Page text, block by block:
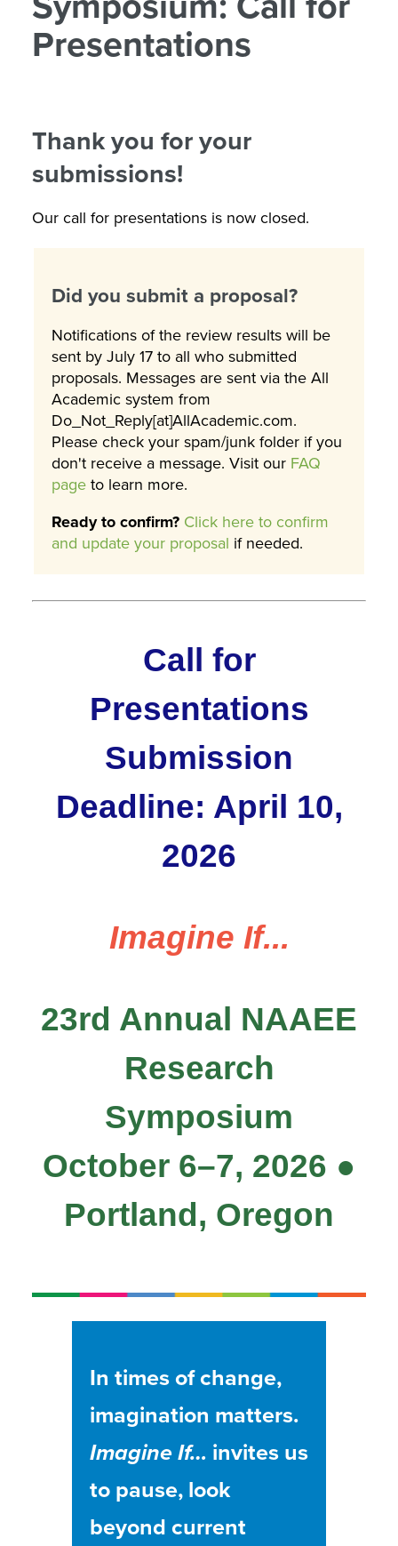
Presentations
Thank you for your
submissions!
Our call for presentations is now closed.
Did you submit a proposal?
Notifications of the review results will be
sent by July 17 to all who submitted
proposals. Messages are sent via the All
Academic system from
Do_Not_Reply[at]AllAcademic.com.
Please check your spam/junk folder if you
don't receive a message. Visit our FAQ
pageto learn more.
Ready to confirm? Click here to confirm
and update your proposal if needed.
Call for
Presentations
Submission
Deadline: April 10,
2026
Imagine If...
23rd Annual NAAEE
Research
Symposium
October 6–7, 2026 ●
Portland, Oregon
In times of change,
imagination matters.
Imagine If… invites us
to pause, look
beyond current